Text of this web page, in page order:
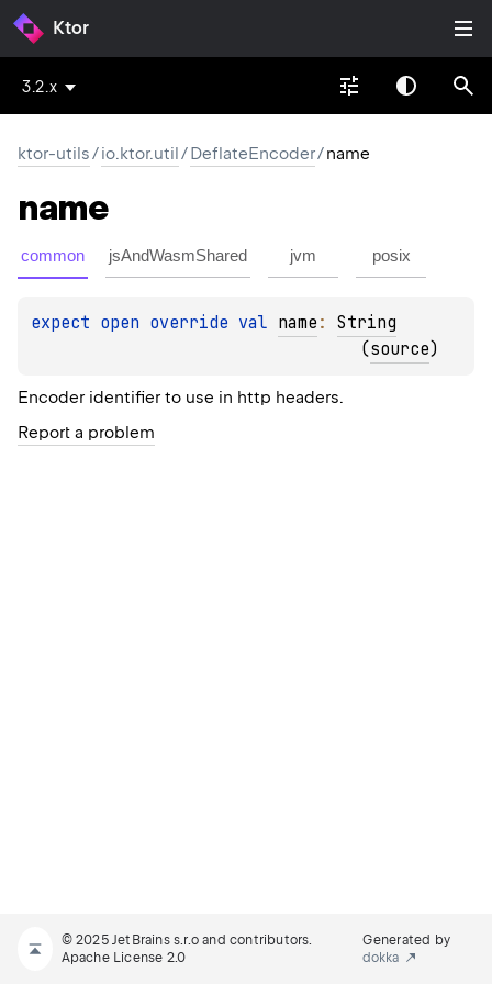
Ktor
3.2.x
ktor-utils/io.ktor.util/DeflateEncoder/name
name
common jsAndWasmShared jvm posix
expect open override val name : String
(source)
Encoder identifier to use in http headers.
Report a problem
© 2025 JetBrains s.r.o and contributors.
Apache License 2.0
Generated by
dokka